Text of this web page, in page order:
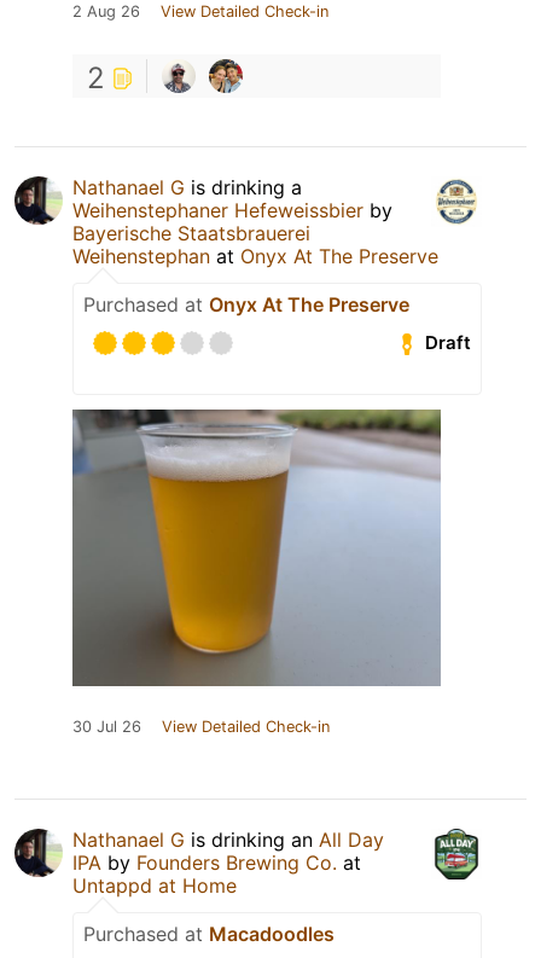
2 Aug 26 View Detailed Check-in
2
Nathanael G is drinking a
Weihenstephaner Hefeweissbier by
Bayerische Staatsbrauerei
Weihenstephan at Onyx At The Preserve
Purchased at Onyx At The Preserve
Draft
30 Jul 26 View Detailed Check-in
Nathanael G is drinking an All Day
IPA by Founders Brewing Co. at
Untappd at Home
Purchased at Macadoodles